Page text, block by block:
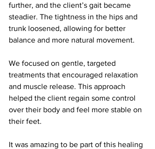
further, and the client’s gait became
steadier. The tightness in the hips and
trunk loosened, allowing for better
balance and more natural movement.
We focused on gentle, targeted
treatments that encouraged relaxation
and muscle release. This approach
helped the client regain some control
over their body and feel more stable on
their feet.
It was amazing to be part of this healing